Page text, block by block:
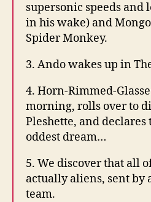
supersonic speeds and
in his wake) and
Spider Monkey.
3. Ando wakes up in
4. Horn-Rimmed-
morning, rolls over to
Pleshette, and declares
oddest dream…
5. We discover that all
actually aliens, sent by
team.